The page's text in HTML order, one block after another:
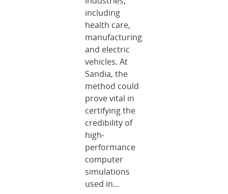
including
health care,
manufacturing
and electric
vehicles. At
Sandia, the
method could
prove vital in
certifying the
credibility of
high-
performance
computer
simulations
used in...